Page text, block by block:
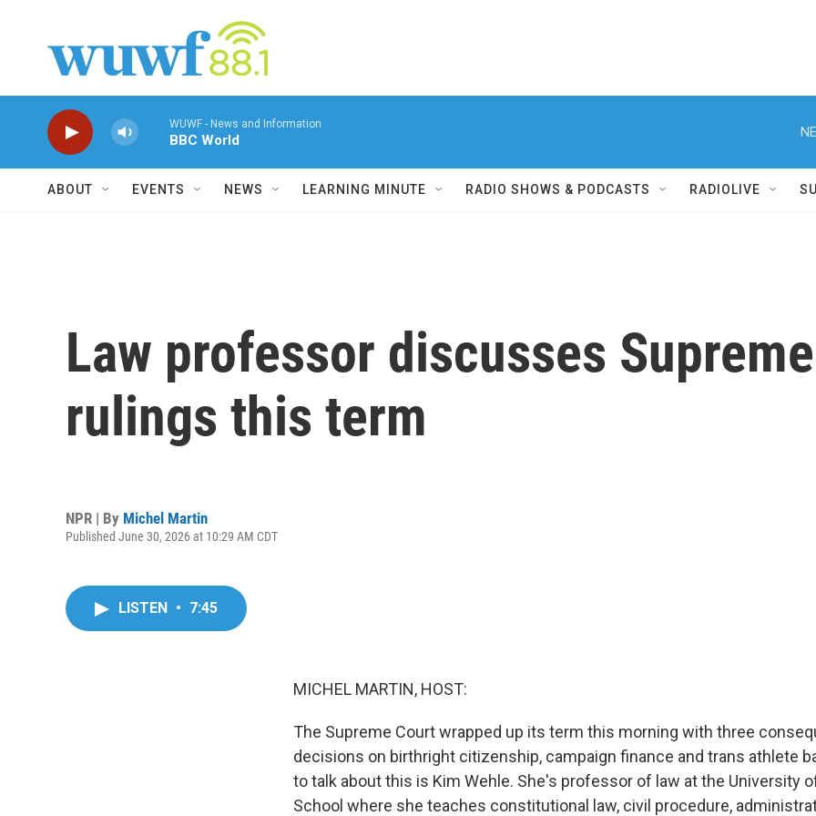
WUWF - News and Information
BBC World
ABOUT EVENTS NEWS LEARNING MINUTE RADIO SHOWS & PODCASTS RADIOLIVE
Law professor discusses
rulings this term
NPR | By Michel Martin
Published June 30, 2026 at 10:29 AM CDT
LISTEN • 7:45
MICHEL MARTIN, HOST:
The Supreme Court wrapped up its term this morning with three
decisions on birthright citizenship, campaign finance and trans athlete
to talk about this is Kim Wehle. She's professor of law at the University
School where she teaches constitutional law, civil procedure,